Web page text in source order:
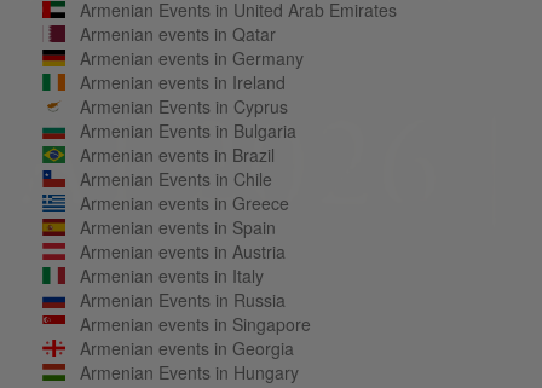
Armenian Events in United Arab Emirates
Armenian events in Qatar
Armenian events in Germany
Armenian events in Ireland
Armenian Events in Cyprus
Armenian Events in Bulgaria
Armenian events in Brazil
Armenian Events in Chile
Armenian events in Greece
Armenian events in Spain
Armenian events in Austria
Armenian events in Italy
Armenian Events in Russia
Armenian events in Singapore
Armenian events in Georgia
Armenian Events in Hungary